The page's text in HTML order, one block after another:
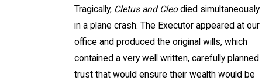
Tragically,Cletus and Cleodied simultaneously
in a plane crash. The Executor appeared at our
office and produced the original wills, which
contained a very well written, carefully planned
trust that would ensure their wealth would be